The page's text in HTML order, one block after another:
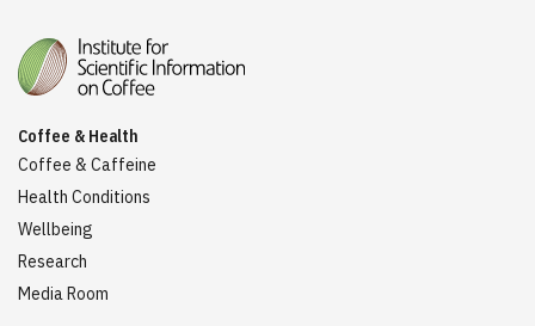
Coffee & Health
Coffee & Caffeine
Health Conditions
Wellbeing
Research
Media Room